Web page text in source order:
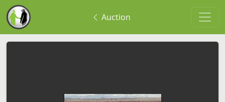
Auction